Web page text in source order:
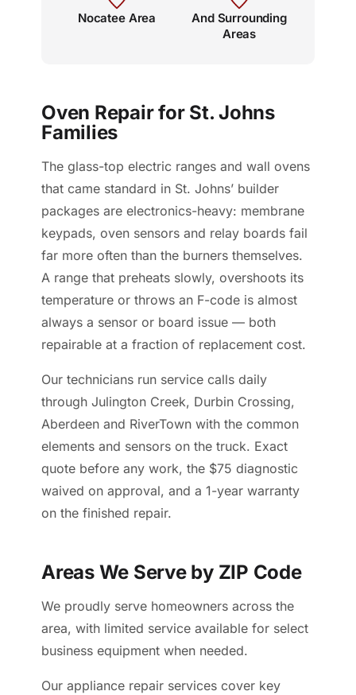
Nocatee Area
And Surrounding
Areas
Oven Repair for St. Johns
Families
The glass-top electric ranges and wall ovens
that came standard in St. Johns’ builder
packages are electronics-heavy: membrane
keypads, oven sensors and relay boards fail
far more often than the burners themselves.
A range that preheats slowly, overshoots its
temperature or throws an F-code is almost
always a sensor or board issue — both
repairable at a fraction of replacement cost.
Our technicians run service calls daily
through Julington Creek, Durbin Crossing,
Aberdeen and RiverTown with the common
elements and sensors on the truck. Exact
quote before any work, the $75 diagnostic
waived on approval, and a 1-year warranty
on the finished repair.
Areas We Serve by ZIP Code
We proudly serve homeowners across the
area, with limited service available for select
business equipment when needed.
Our appliance repair services cover key